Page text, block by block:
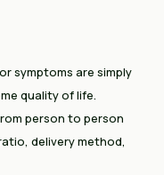
symptoms are simply
quality of life.
person to person
delivery method,